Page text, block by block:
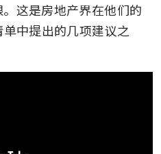
。这是房地产界在他们的
中提出的几项建议之